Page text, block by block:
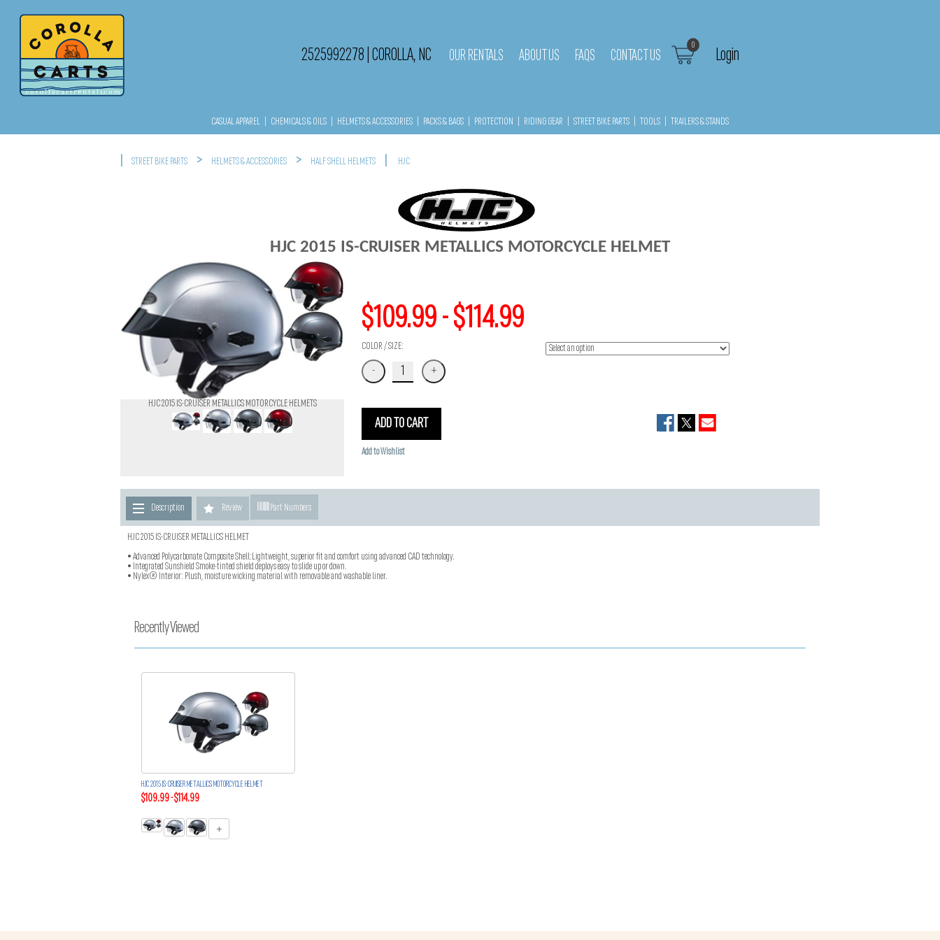
2525992278 COROLLA, NC OUR RENTALS ABOUT US FAQS CONTACT US
0
Login
CASUAL APPAREL CHEMICALS & OILS HELMETS & ACCESSORIES PACKS & BAGS PROTECTION RIDING GEAR STREET BIKE PARTS TOOLS TRAILERS & STANDS
STREET BIKE PARTS > HELMETS & ACCESSORIES > HALF SHELL HELMETS HJC
HJC 2015 IS-CRUISER METALLICS MOTORCYCLE HELMET
HJC 2015 IS-CRUISER METALLICS MOTORCYCLE HELMETS
$109.99 - $114.99
COLOR / SIZE:
ADD TO CART
Add to Wishlist
Description Review Part Numbers
HJC 2015 IS-CRUISER METALLICS HELMET
• Advanced Polycarbonate Composite Shell:Lightweight, superior fit and comfort using advanced CAD technology.
• Integrated Sunshield Smoke-tinted shield deploys easy to slide up or down.
• Nylex® Interior: Plush, moisture wicking material with removable and washable liner.
Recently Viewed
HJC 2015 IS-CRUISER METALLICS MOTORCYCLE HELMET
$109.99 - $114.99